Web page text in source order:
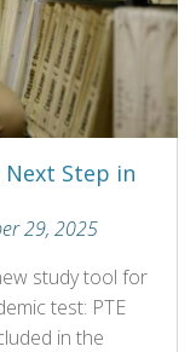
Next Step in
29, 2025
study tool for
test: PTE
in the